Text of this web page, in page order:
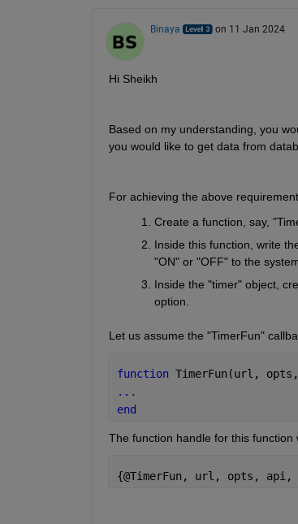
Binaya on 11 Jan 2024
Hi Sheikh
Based on my understanding, you
you would like to get data from
For achieving the above
Create a function, say,
Inside this function, write
"ON" or "OFF" to the
Inside the "timer" object,
option.
Let us assume the "TimerFun"
function TimerFun(url,
...
end
The function handle for this function
{@TimerFun, url, opts,